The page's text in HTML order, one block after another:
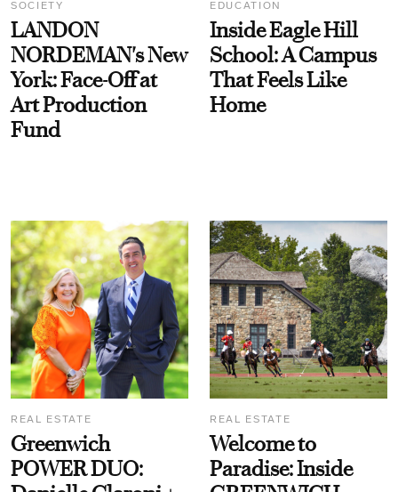
SOCIETY
LANDON
NORDEMAN's New
York: Face-Off at
Art Production
Fund
EDUCATION
Inside Eagle Hill
School: A Campus
That Feels Like
Home
REAL ESTATE
Greenwich
POWER DUO:
REAL ESTATE
Welcome to
Paradise: Inside